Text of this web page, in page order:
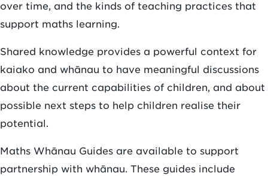
over time, and the kinds of teaching practices that
support maths learning.
Shared knowledge provides a powerful context for
kaiako and whānau to have meaningful discussions
about the current capabilities of children, and about
possible next steps to help children realise their
potential.
Maths Whānau Guides are available to support
partnership with whānau. These guides include